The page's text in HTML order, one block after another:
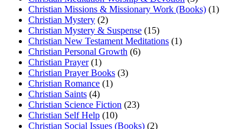
Christian Missions & Missionary Work (Books) (1)
Christian Mystery (2)
Christian Mystery & Suspense (15)
Christian New Testament Meditations (1)
Christian Personal Growth (6)
Christian Prayer (1)
Christian Prayer Books (3)
Christian Romance (1)
Christian Saints (4)
Christian Science Fiction (23)
Christian Self Help (10)
Christian Social Issues (Books) (2)